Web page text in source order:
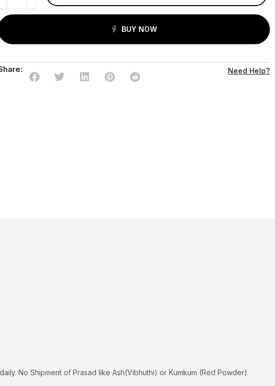
BUY NOW
Need Help?
No Shipment of Prasad like Ash(Vibhuthi) or Kumkum (Red Powder)